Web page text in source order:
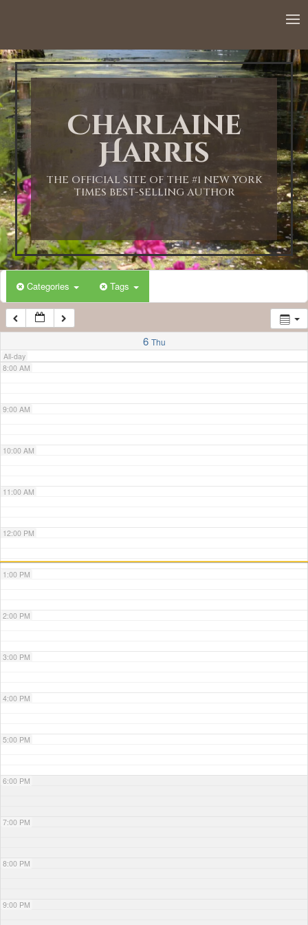
Charlaine
Harris
THE OFFICIAL SITE OF THE #1 NEW YORK
TIMES BEST-SELLING AUTHOR
Categories Tags
6 Thu
All-day
1:00 AM
2:00 AM
3:00 AM
4:00 AM
5:00 AM
6:00 AM
7:00 AM
8:00 AM
9:00 AM
10:00 AM
11:00 AM
12:00 PM
1:00 PM
2:00 PM
3:00 PM
4:00 PM
5:00 PM
6:00 PM
7:00 PM
8:00 PM
9:00 PM